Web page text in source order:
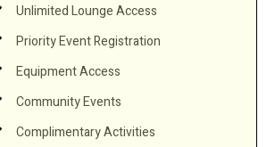
Unlimited Lounge Access
Priority Event Registration
Equipment Access
Community Events
Complimentary Activities